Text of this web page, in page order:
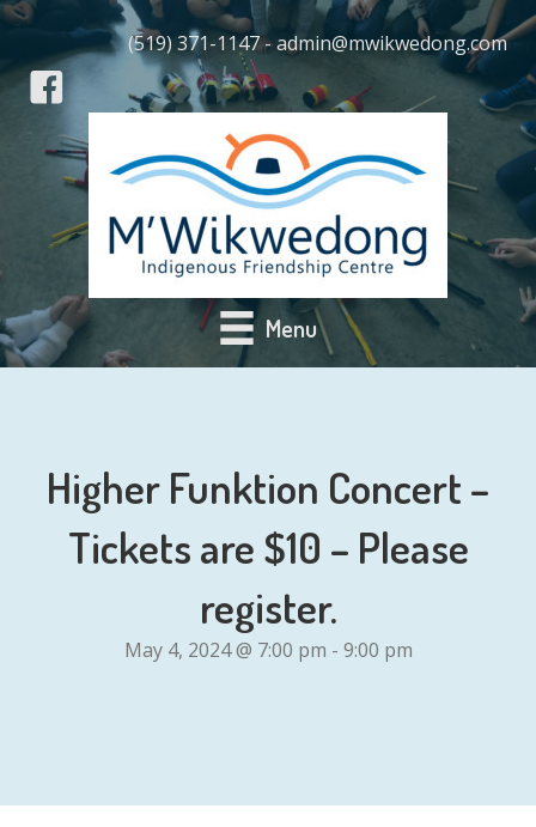
(519) 371-1147 - admin@mwikwedong.com
Menu
Higher Funktion Concert –
Tickets are $10 – Please
register.
May 4, 2024 @ 7:00 pm - 9:00 pm